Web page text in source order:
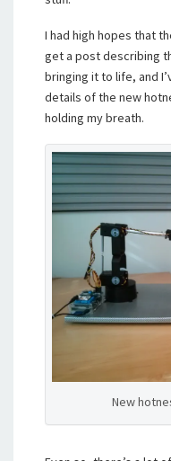
I had high hopes that
get a post describing
bringing it to life, and
details of the new
holding my breath.
New